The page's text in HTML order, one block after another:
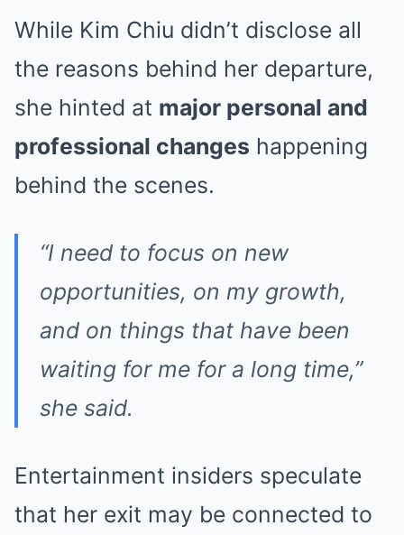
While Kim Chiu didn’t disclose all
the reasons behind her departure,
she hinted at major personal and
professional changes happening
behind the scenes.
“I need to focus on new
opportunities, on my growth,
and on things that have been
waiting for me for a long time,”
she said.
Entertainment insiders speculate
that her exit may be connected to